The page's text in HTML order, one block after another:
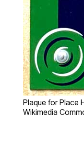
Plaque for Place
Wikimedia